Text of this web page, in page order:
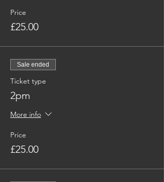
Price
£25.00
Sale ended
Ticket type
2pm
More info
Price
£25.00